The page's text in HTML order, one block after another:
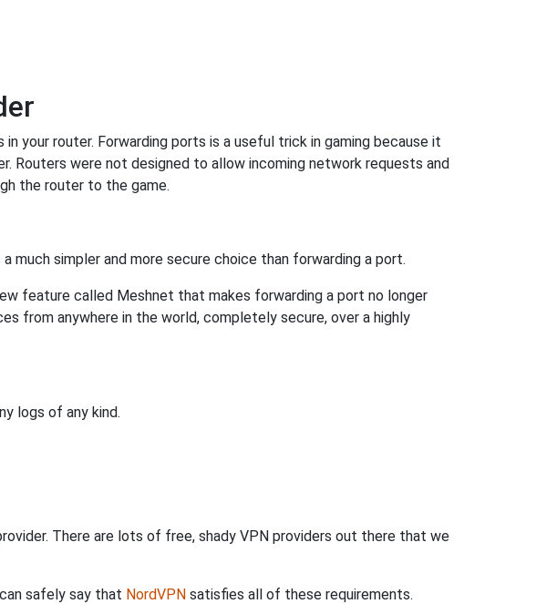
your router. Forwarding ports is a useful trick in gaming because it
Routers were not designed to allow incoming network requests and
the router to the game.
much simpler and more secure choice than forwarding a port.
feature called Meshnet that makes forwarding a port no longer
from anywhere in the world, completely secure, over a highly
logs of any kind.
There are lots of free, shady VPN providers out there that we
safely say that NordVPN satisfies all of these requirements.